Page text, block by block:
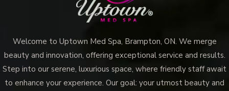
Welcome to Uptown Med Spa, Brampton, ON. We merge
beauty and innovation, offering exceptional service and results.
Step into our serene, luxurious space, where friendly staff await
to enhance your experience. Our goal: your utmost beauty and